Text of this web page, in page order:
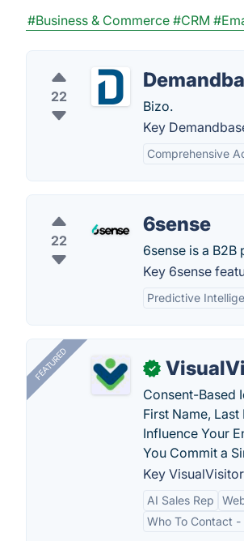
#Business & Commerce #CRM
22
Bizo.
Key
Comprehensive
22
6sense
6sense is a
Key 6sense
Predictive
FEATURED ✓
Consent-Based
First Name,
Influence Your
You Commit a
Key
AI Sales Rep
Who To Contact